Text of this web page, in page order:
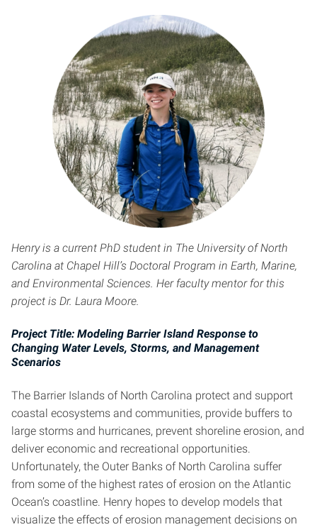
Henry is a current PhD student in The University of North
Carolina at Chapel Hill’s Doctoral Program in Earth, Marine,
and Environmental Sciences. Her faculty mentor for this
project is Dr. Laura Moore.
Project Title: Modeling Barrier Island Response to
Changing Water Levels, Storms, and Management
Scenarios
The Barrier Islands of North Carolina protect and support
coastal ecosystems and communities, provide buffers to
large storms and hurricanes, prevent shoreline erosion, and
deliver economic and recreational opportunities.
Unfortunately, the Outer Banks of North Carolina suffer
from some of the highest rates of erosion on the Atlantic
Ocean’s coastline. Henry hopes to develop models that
visualize the effects of erosion management decisions on